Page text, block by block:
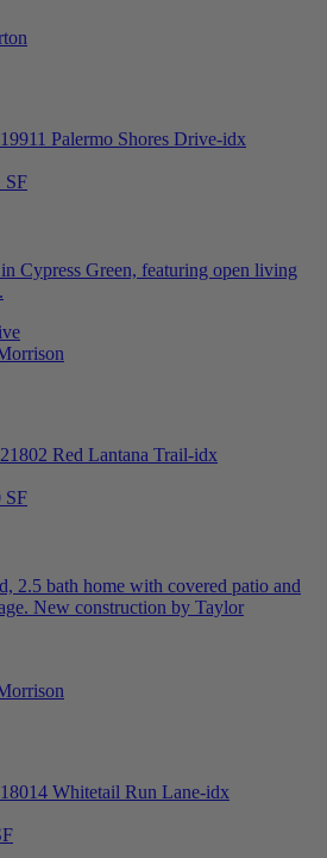
SF
Cypress Green, featuring open living
SF
2.5 bath home with covered patio and
New construction by Taylor